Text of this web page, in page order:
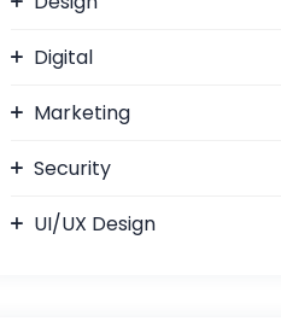
Digital
Marketing
Security
UI/UX Design